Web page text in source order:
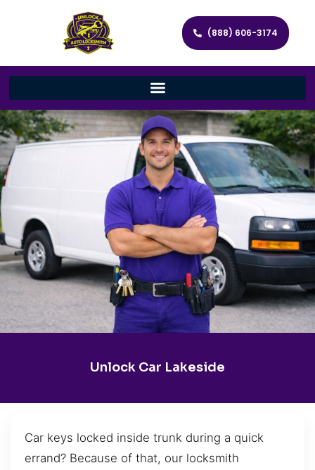
(888) 606-3174
Unlock Car Lakeside
Car keys locked inside trunk during a quick
errand? Because of that, our locksmith